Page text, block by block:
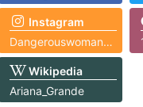
Instagram
Dangerouswomantour
Wikipedia
Ariana_Grande